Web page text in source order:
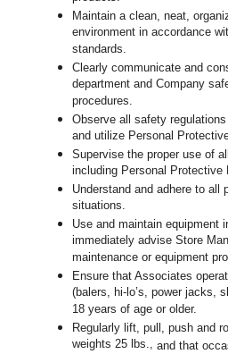
Maintain a clean, neat,
environment in accordance
standards.
Clearly communicate and
department and Company
procedures.
Observe all safety
and utilize Personal
Supervise the proper use of
including Personal Protective
Understand and adhere to all
situations.
Use and maintain equipment
immediately advise Store
maintenance or equipment
Ensure that Associates
(balers, hi-lo’s, power jacks,
18 years of age or older.
Regularly lift, pull, push and
weights 25 lbs.,and that